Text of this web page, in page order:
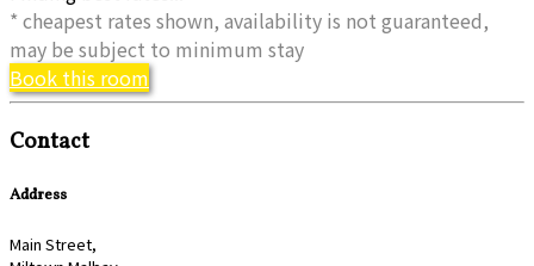
* cheapest rates shown, availability is not guaranteed,
may be subject to minimum stay
Book this room
Contact
Address
Main Street,